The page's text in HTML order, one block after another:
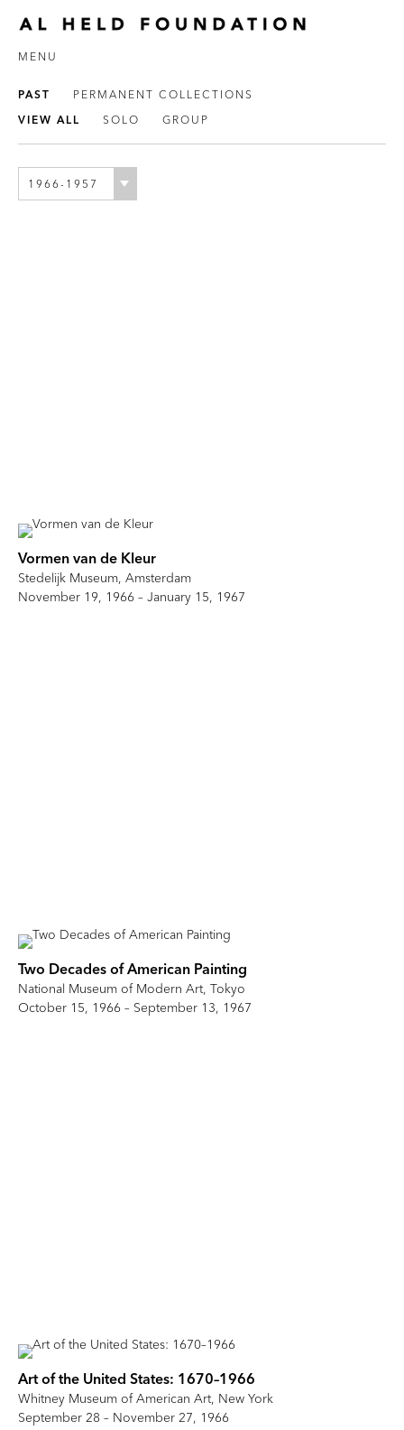
MENU
PAST
PERMANENT COLLECTIONS
VIEW ALL
SOLO GROUP
1966-1957
Vormen van de Kleur
Stedelijk Museum, Amsterdam
November 19, 1966 – January 15, 1967
Two Decades of American Painting
National Museum of Modern Art, Tokyo
October 15, 1966 – September 13, 1967
Art of the United States: 1670–1966
Whitney Museum of American Art, New York
September 28 – November 27, 1966